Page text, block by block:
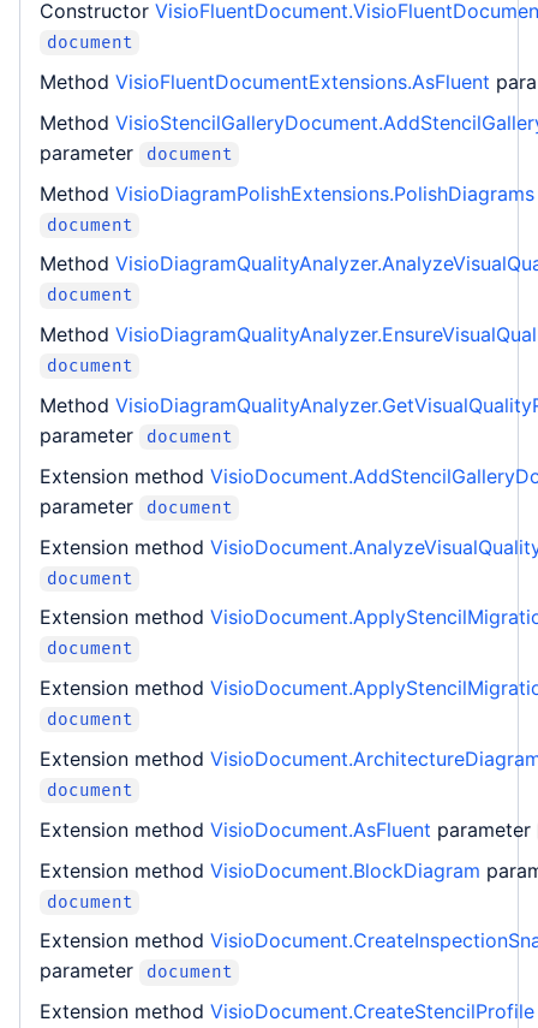
Constructor
document
Method VisioFluentDocumentExtensions.AsFluent
Method
parameter
document
Method VisioDiagramPolishExtensions.PolishDiagrams
document
Method
document
Method
document
Method
parameter
document
Extension method
parameter
document
Extension method
document
Extension method
document
Extension method
document
Extension method
document
Extension method VisioDocument.AsFluent parameter
Extension method VisioDocument.BlockDiagram
document
Extension method
parameter
document
Extension method VisioDocument.CreateStencilProfile